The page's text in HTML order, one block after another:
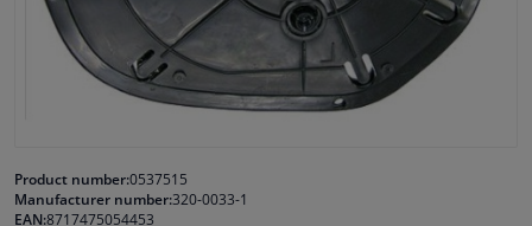
Windscreens & accessories
Cleaning & protection
Product number:0537515
Manufacturer number:320-0033-1
EAN:8717475054453